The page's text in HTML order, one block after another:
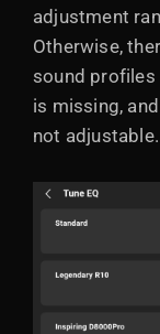
adjustment
Otherwise,
sound profiles
is missing,
not adjustable.